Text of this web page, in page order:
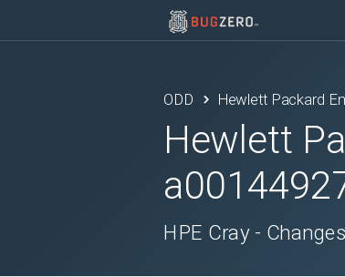
ODD Hewlett Packard
Hewlett
HPE Cray -